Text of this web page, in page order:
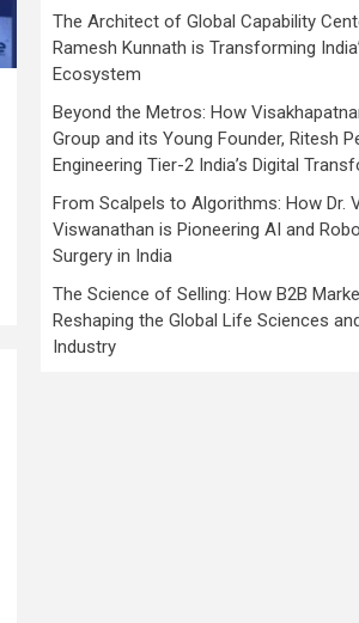
The Architect of Global Capability
Ramesh Kunnath is Transforming
Ecosystem
Beyond the Metros: How
Group and its Young Founder, Ritesh
Engineering Tier-2 India’s Digital
From Scalpels to Algorithms: How Dr.
Viswanathan is Pioneering AI and
Surgery in India
The Science of Selling: How B2B
Reshaping the Global Life Sciences
Industry